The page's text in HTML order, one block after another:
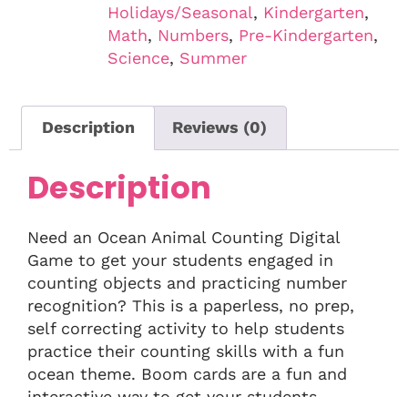
Holidays/Seasonal, Kindergarten,
Math, Numbers, Pre-Kindergarten,
Science, Summer
Description Reviews (0)
Description
Need an Ocean Animal Counting Digital
Game to get your students engaged in
counting objects and practicing number
recognition? This is a paperless, no prep,
self correcting activity to help students
practice their counting skills with a fun
ocean theme. Boom cards are a fun and